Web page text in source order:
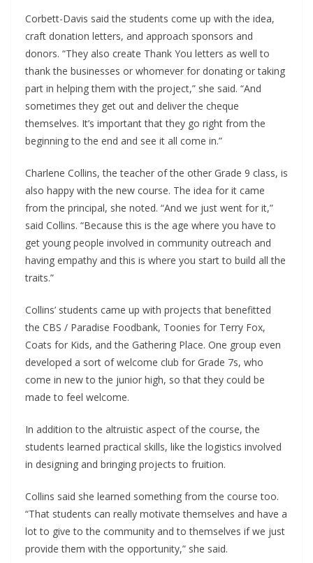
Corbett-Davis said the students come up with the idea,
craft donation letters, and approach sponsors and
donors. “They also create Thank You letters as well to
thank the businesses or whomever for donating or taking
part in helping them with the project,” she said. “And
sometimes they get out and deliver the cheque
themselves. It’s important that they go right from the
beginning to the end and see it all come in.”
Charlene Collins, the teacher of the other Grade 9 class, is
also happy with the new course. The idea for it came
from the principal, she noted. “And we just went for it,”
said Collins. “Because this is the age where you have to
get young people involved in community outreach and
having empathy and this is where you start to build all the
traits.”
Collins’ students came up with projects that benefitted
the CBS / Paradise Foodbank, Toonies for Terry Fox,
Coats for Kids, and the Gathering Place. One group even
developed a sort of welcome club for Grade 7s, who
come in new to the junior high, so that they could be
made to feel welcome.
In addition to the altruistic aspect of the course, the
students learned practical skills, like the logistics involved
in designing and bringing projects to fruition.
Collins said she learned something from the course too.
“That students can really motivate themselves and have a
lot to give to the community and to themselves if we just
provide them with the opportunity,” she said.